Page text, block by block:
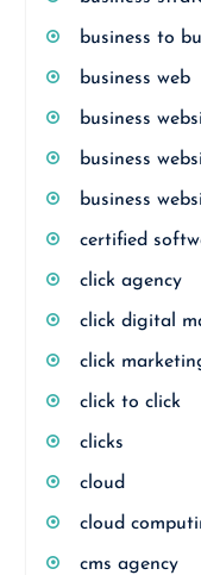
business to
business web
business
business
business
certified
click agency
click digital
click
click to click
clicks
cloud
cloud
cms agency